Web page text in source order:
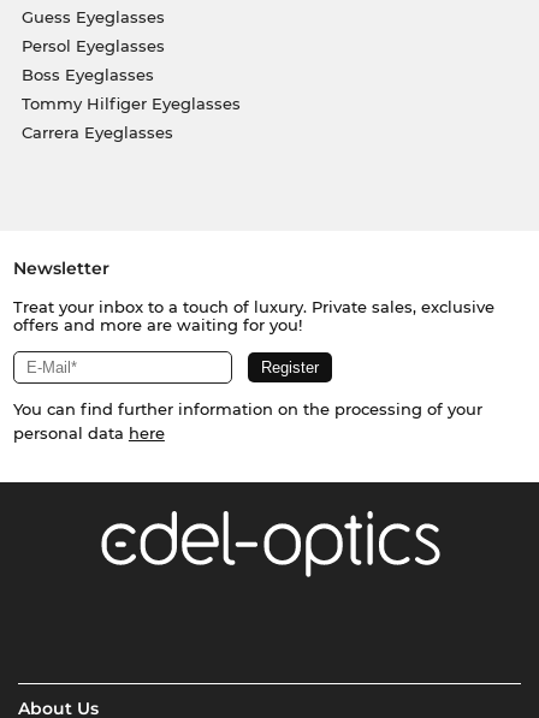
Guess Eyeglasses
Persol Eyeglasses
Boss Eyeglasses
Tommy Hilfiger Eyeglasses
Carrera Eyeglasses
Newsletter
Treat your inbox to a touch of luxury. Private sales, exclusive
offers and more are waiting for you!
You can find further information on the processing of your
personal data here
About Us